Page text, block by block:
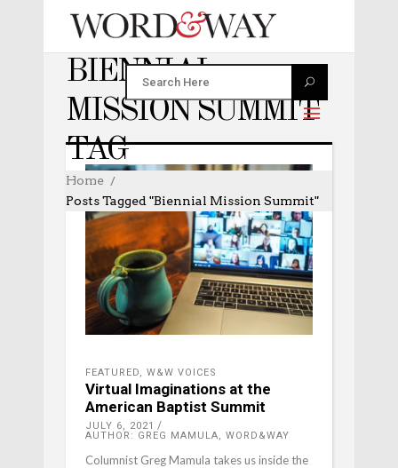
BIENNIAL
MISSION SUMMIT
TAG
Home
Posts Tagged "Biennial Mission Summit"
FEATURED, W&W VOICES
Virtual Imaginations at the
American Baptist Summit
JULY 6, 2021
AUTHOR: GREG MAMULA, WORD&WAY
Columnist Greg Mamula takes us inside the